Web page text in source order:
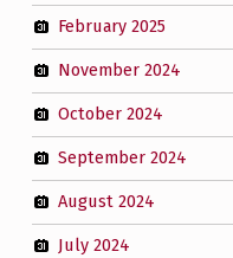
February 2025
November 2024
October 2024
September 2024
August 2024
July 2024